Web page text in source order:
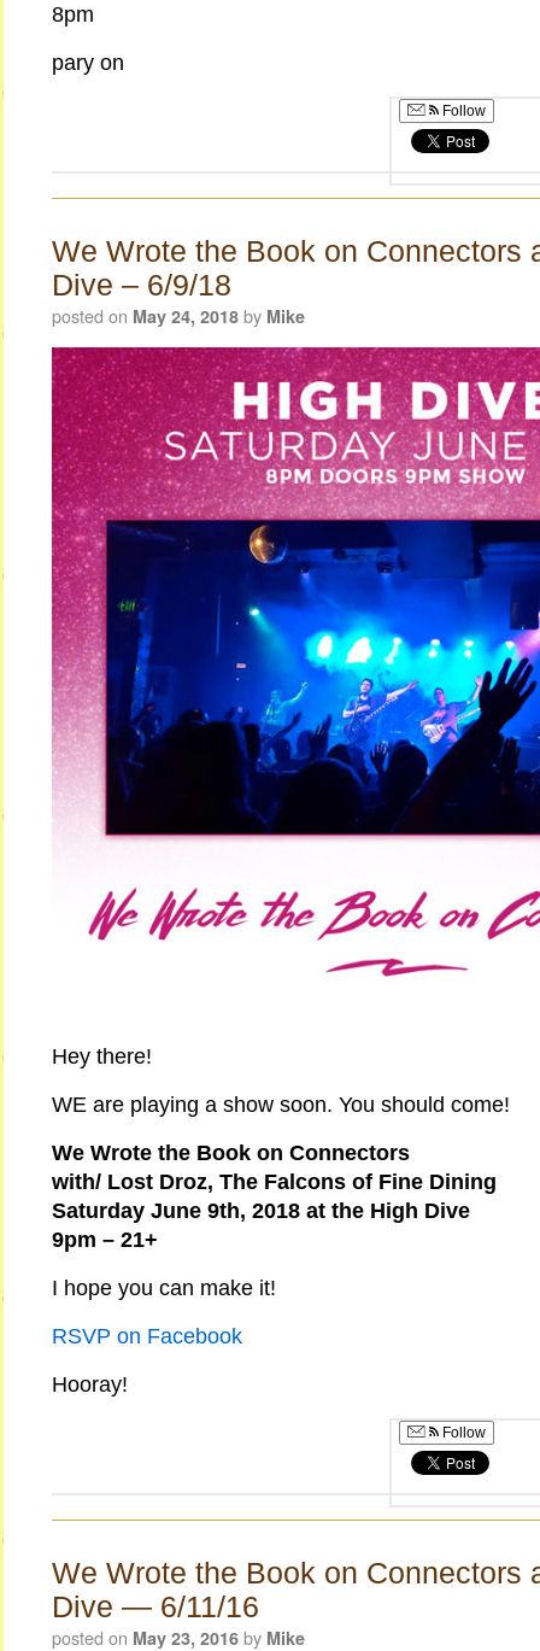
8pm
pary on
Follow
We Wrote the Book on Connectors
Dive – 6/9/18
posted on May 24, 2018 by Mike
Hey there!
WE are playing a show soon. You should come!
We Wrote the Book on Connectors
with/ Lost Droz, The Falcons of Fine Dining
Saturday June 9th, 2018 at the High Dive
9pm – 21+
I hope you can make it!
RSVP on Facebook
Hooray!
Follow
We Wrote the Book on Connectors
Dive — 6/11/16
posted on May 23, 2016 by Mike